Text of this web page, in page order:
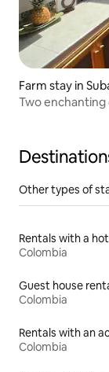
Farm stay in
Two enchanting
Other types of
Rentals with a
Colombia
Guest house
Colombia
Colombia